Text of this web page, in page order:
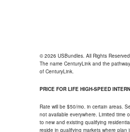
© 2026 USBundles. All Rights
The name CenturyLink and the
of CenturyLink.
PRICE FOR LIFE HIGH-SPEED
Rate will be $50/mo. in certain areas.
not available everywhere. Limited time
to new and existing qualifying
reside in qualifying markets where plan